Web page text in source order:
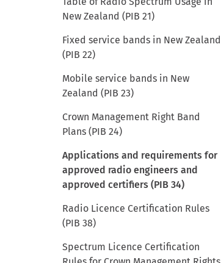
New Zealand (PIB 21)
Fixed service bands in New Zealand
(PIB 22)
Mobile service bands in New
Zealand (PIB 23)
Crown Management Right Band
Plans (PIB 24)
Applications and requirements for
approved radio engineers and
approved certifiers (PIB 34)
Radio Licence Certification Rules
(PIB 38)
Spectrum Licence Certification